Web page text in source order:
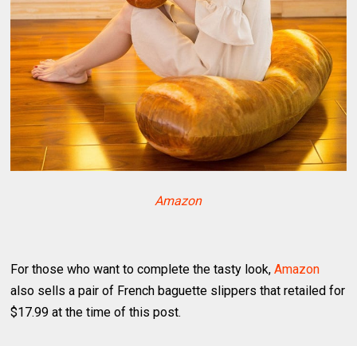
Amazon
For those who want to complete the tasty look,Amazon
also sells a pair of French baguette slippers that retailed for
$17.99 at the time of this post.